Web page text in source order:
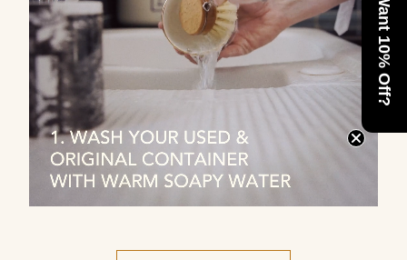
Want 10% Off?